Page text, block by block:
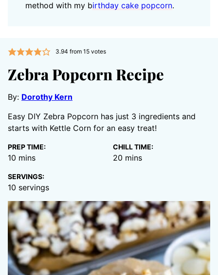
method with my birthday cake popcorn.
3.94 from 15votes
Zebra Popcorn Recipe
By: Dorothy Kern
Easy DIY Zebra Popcorn has just 3 ingredients and
starts with Kettle Corn for an easy treat!
PREP TIME:
10 minutes
mins
CHILL TIME:
20 minutes
mins
SERVINGS:
10 servings